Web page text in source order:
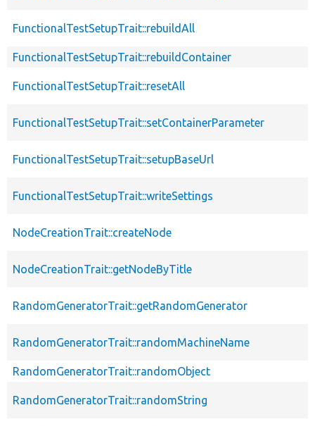
FunctionalTestSetupTrait::rebuildAll
FunctionalTestSetupTrait::rebuildContainer
FunctionalTestSetupTrait::resetAll
FunctionalTestSetupTrait::setContainerParameter
FunctionalTestSetupTrait::setupBaseUrl
FunctionalTestSetupTrait::writeSettings
NodeCreationTrait::createNode
NodeCreationTrait::getNodeByTitle
RandomGeneratorTrait::getRandomGenerator
RandomGeneratorTrait::randomMachineName
RandomGeneratorTrait::randomObject
RandomGeneratorTrait::randomString